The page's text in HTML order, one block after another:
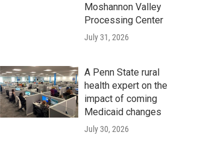
Moshannon Valley
Processing Center
July 31, 2026
A Penn State rural
health expert on the
impact of coming
Medicaid changes
July 30, 2026